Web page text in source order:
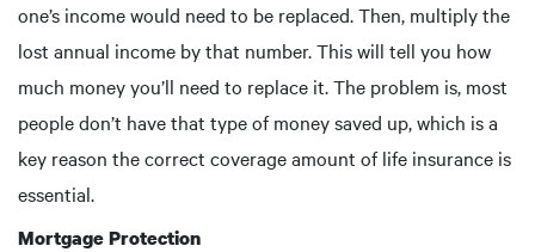
one’s income would need to be replaced. Then, multiply the
lost annual income by that number. This will tell you how
much money you’ll need to replace it. The problem is, most
people don’t have that type of money saved up, which is a
key reason the correct coverage amount of life insurance is
essential.
Mortgage Protection